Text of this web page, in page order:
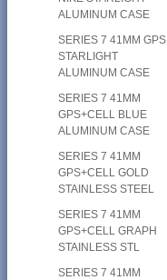
ALUMINUM CASE
SERIES 7 41MM GPS
STARLIGHT
ALUMINUM CASE
SERIES 7 41MM
GPS+CELL BLUE
ALUMINUM CASE
SERIES 7 41MM
GPS+CELL GOLD
STAINLESS STEEL
SERIES 7 41MM
GPS+CELL GRAPH
STAINLESS STL
SERIES 7 41MM